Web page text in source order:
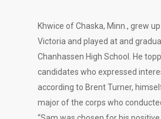
Khwice of Chaska, Minn., grew
Victoria and played at and
Chanhassen High School. He
candidates who expressed
according to Brent Turner,
major of the corps who